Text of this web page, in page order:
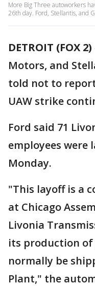
More Big Three autoworkers
26th day. Ford, Stellantis, and
DETROIT (FOX 2)
Motors, and
told not to
UAW strike
Ford said 71
employees were
Monday.
"This layoff is a
at Chicago
Livonia
its production
normally be
Plant," the